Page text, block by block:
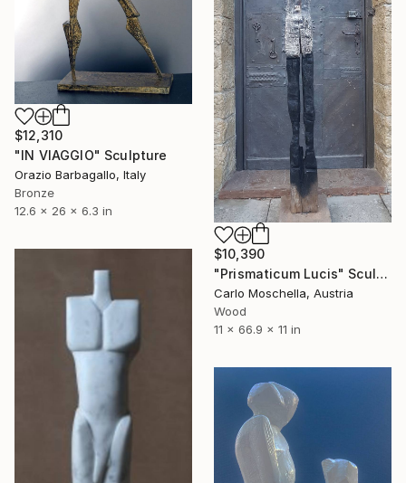
$12,310
"IN VIAGGIO" Sculpture
Orazio Barbagallo, Italy
Bronze
12.6 x 26 x 6.3 in
$10,390
"Prismaticum Lucis" Sculpture
Carlo Moschella, Austria
Wood
11 x 66.9 x 11 in